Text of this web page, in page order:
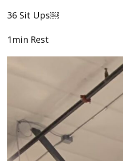
36 Sit Ups￼
1min Rest